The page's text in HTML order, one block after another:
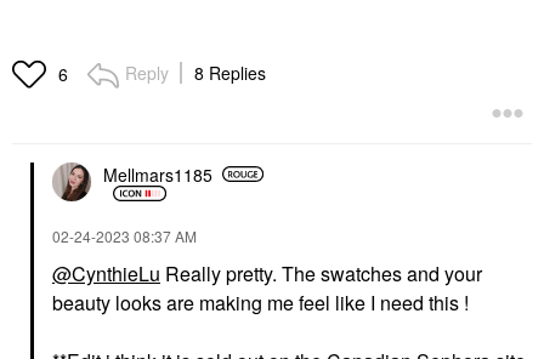
6 Reply 8 Replies
Mellmars1185
‎02-24-2023 08:37 AM
@CynthieLu Really pretty. The swatches and your
beauty looks are making me feel like I need this !